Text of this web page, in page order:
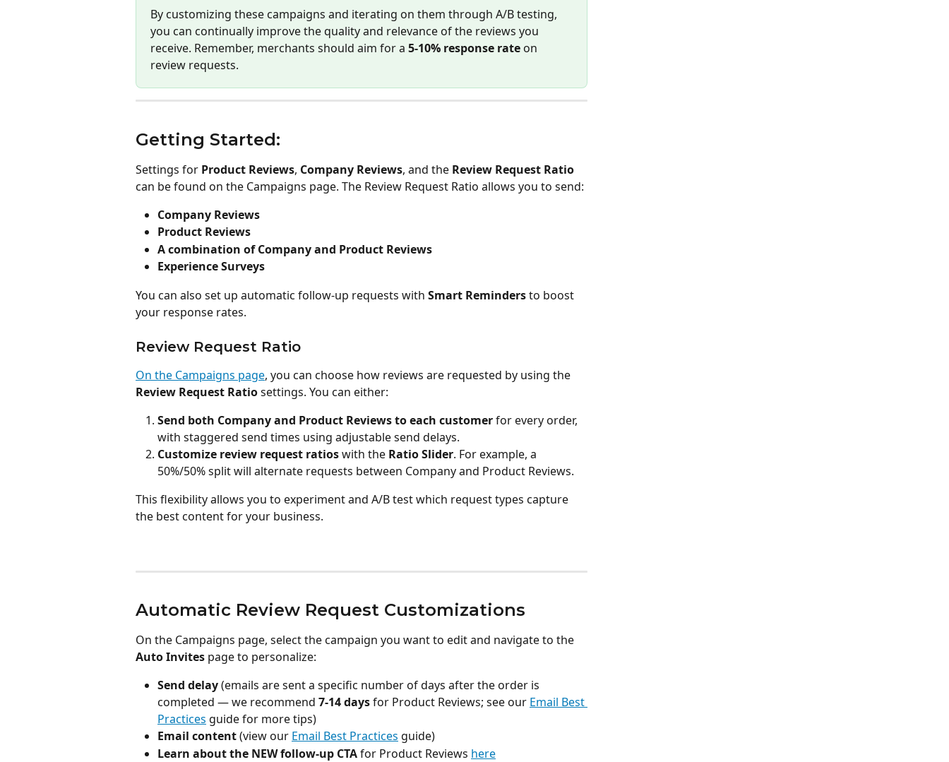
By customizing these campaigns and iterating on them through A/B testing,
you can continually improve the quality and relevance of the reviews you
receive. Remember, merchants should aim for a 5-10% response rate on
review requests.
Getting Started:
Settings for Product Reviews, Company Reviews, and the Review Request Ratio
can be found on the Campaigns page. The Review Request Ratio allows you to send:
Company Reviews
Product Reviews
A combination of Company and Product Reviews
Experience Surveys
You can also set up automatic follow-up requests with Smart Reminders to boost
your response rates.
Review Request Ratio
On the Campaigns page, you can choose how reviews are requested by using the
Review Request Ratio settings. You can either:
Send both Company and Product Reviews to each customer for every order,
with staggered send times using adjustable send delays.
Customize review request ratios with the Ratio Slider. For example, a
50%/50% split will alternate requests between Company and Product Reviews.
This flexibility allows you to experiment and A/B test which request types capture
the best content for your business.
Automatic Review Request Customizations
On the Campaigns page, select the campaign you want to edit and navigate to the
Auto Invites page to personalize:
Send delay (emails are sent a specific number of days after the order is
completed — we recommend 7-14 days for Product Reviews; see our Email Best
Practices guide for more tips)
Email content (view our Email Best Practices guide)
Learn about the NEW follow-up CTA for Product Reviews here